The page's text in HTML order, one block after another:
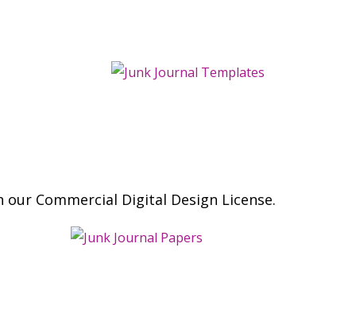
Commercial Digital Design License.